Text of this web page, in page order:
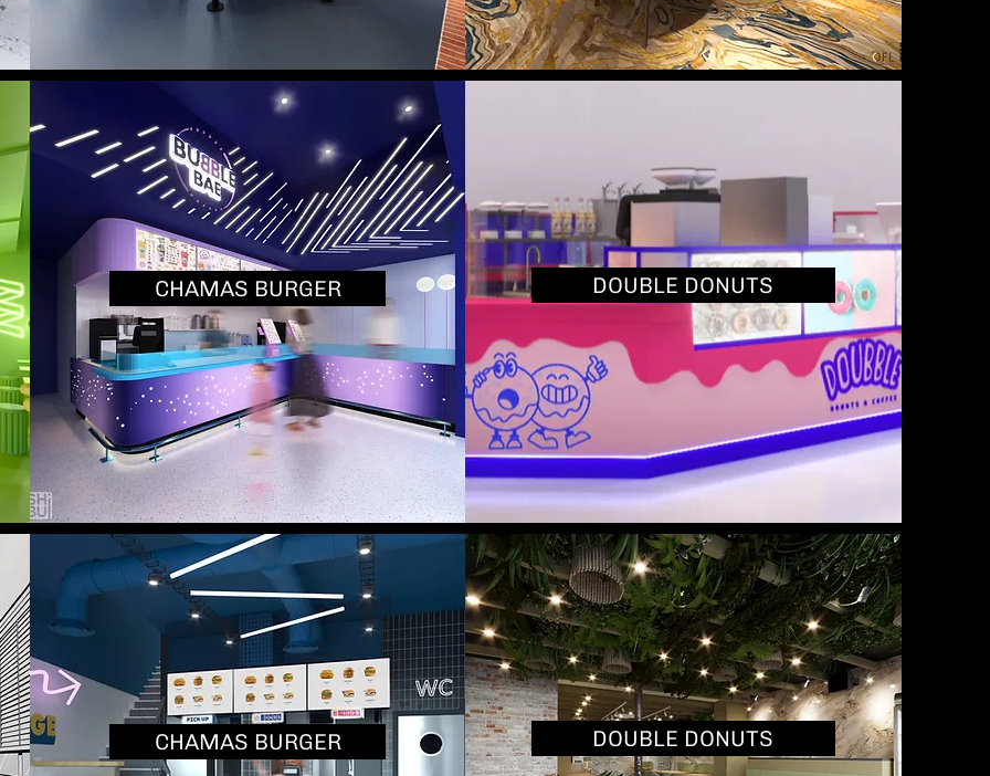
CHAMAS BURGER DOUBLE DONUTS
CHAMAS BURGER DOUBLE DONUTS